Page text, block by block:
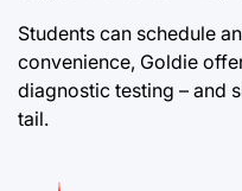
Students can schedule
convenience, Goldie
diagnostic testing – and
tail.